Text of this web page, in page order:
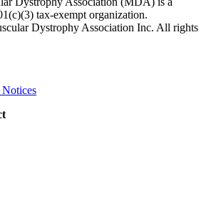
tax-exempt organization.
Dystrophy Association Inc. All rights
Notices